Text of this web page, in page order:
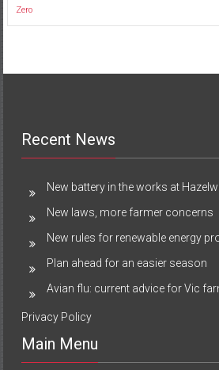
Zero
Recent News
New battery in the works at
New laws, more farmer concerns
New rules for renewable energy
Plan ahead for an easier season
Avian flu: current advice for Vic
Privacy Policy
Main Menu